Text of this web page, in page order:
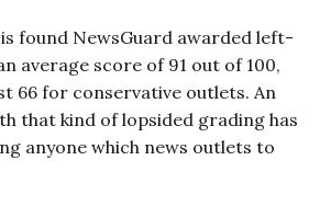
found NewsGuard awarded left-
average score of 91 out of 100,
66 for conservative outlets. An
that kind of lopsided grading has
anyone which news outlets to